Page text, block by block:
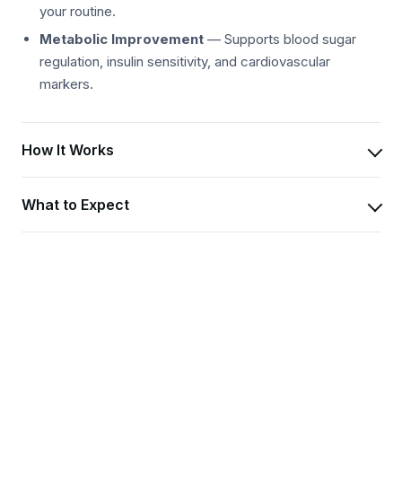
your routine.
Metabolic Improvement — Supports blood sugar
regulation, insulin sensitivity, and cardiovascular
markers.
How It Works
What to Expect